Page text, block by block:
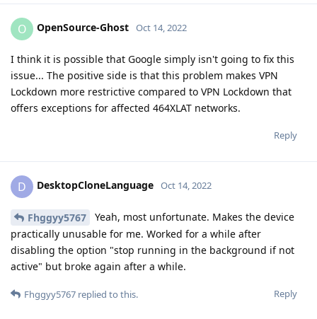
O OpenSource-Ghost Oct 14, 2022
I think it is possible that Google simply isn't going to fix this
issue... The positive side is that this problem makes VPN
Lockdown more restrictive compared to VPN Lockdown that
offers exceptions for affected 464XLAT networks.
Reply
D DesktopCloneLanguage Oct 14, 2022
Fhggyy5767
Yeah, most unfortunate. Makes the device
practically unusable for me. Worked for a while after
disabling the option "stop running in the background if not
active" but broke again after a while.
Reply
Fhggyy5767 replied to this.